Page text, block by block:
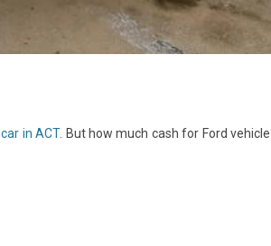
in ACT. But how much cash for Ford